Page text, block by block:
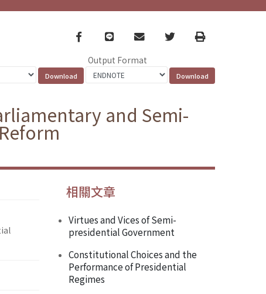
Facebook
line email TwitterPrint
Output Format
and Semi-
相關文章
Virtues and Vices of Semi-
presidential Government
Constitutional Choices and the
Performance of Presidential
Regimes